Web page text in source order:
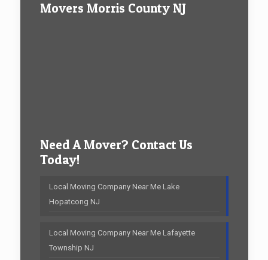
Movers Morris County NJ
Need A Mover? Contact Us
Today!
Local Moving Company Near Me Lake
Hopatcong NJ
Local Moving Company Near Me Lafayette
Township NJ